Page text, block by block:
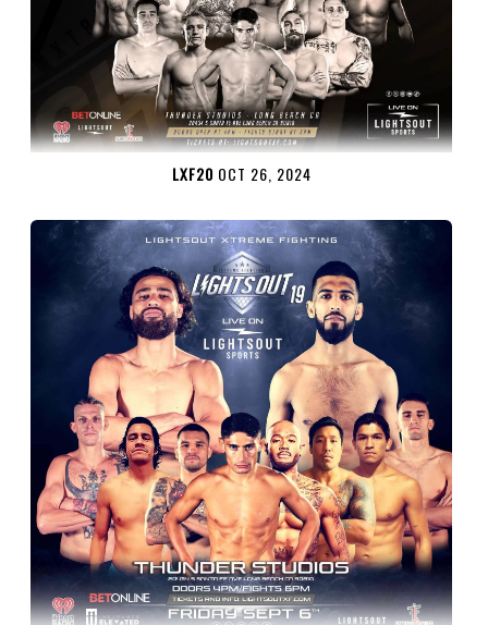
LXF20 OCT 26, 2024